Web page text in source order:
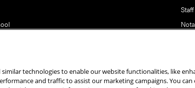
Staff
School of Art | Carnegie Mellon University. All Rights
similar technologies to enable our website functionalities, like
and traffic to assist our marketing campaigns. You